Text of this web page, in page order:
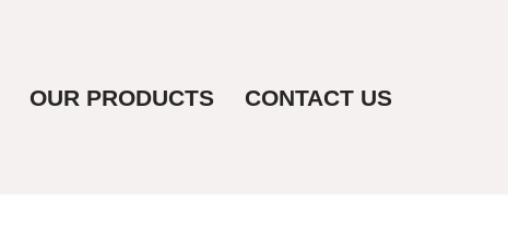
OUR PRODUCTS CONTACT US